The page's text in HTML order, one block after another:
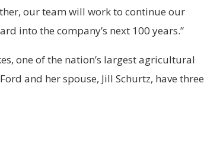
our team will work to continue our
into the company’s next 100 years.”
one of the nation’s largest agricultural
and her spouse, Jill Schurtz, have three